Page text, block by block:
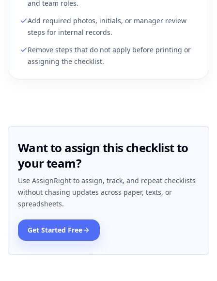
and team roles.
Add required photos, initials, or manager review
steps for internal records.
Remove steps that do not apply before printing or
assigning the checklist.
Want to assign this checklist to
your team?
Use AssignRight to assign, track, and repeat checklists
without chasing updates across paper, texts, or
spreadsheets.
Get Started Free